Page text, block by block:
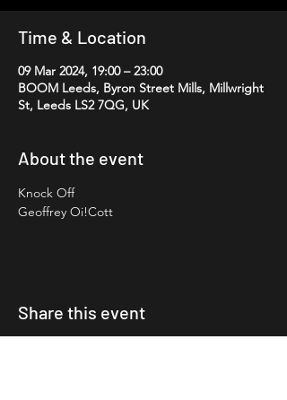
Time & Location
09 Mar 2024, 19:00 – 23:00
BOOM Leeds, Byron Street Mills, Millwright
St, Leeds LS2 7QG, UK
About the event
Knock Off
Geoffrey Oi!Cott
Share this event